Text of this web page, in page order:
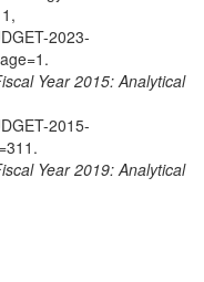
2023-
Year 2015: Analytical
2015-
Year 2019: Analytical